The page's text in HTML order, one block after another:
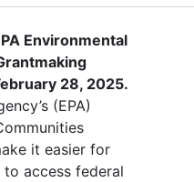
Environmental
28, 2025.
(EPA)
it easier for
access federal